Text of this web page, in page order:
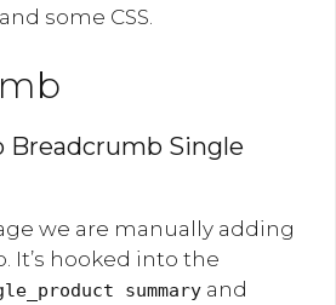
some CSS.
Breadcrumb Single
we are manually adding
It’s hooked into the
summary and